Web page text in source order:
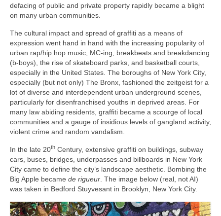
defacing of public and private property rapidly became a blight
on many urban communities.
The cultural impact and spread of graffiti as a means of
expression went hand in hand with the increasing popularity of
urban rap/hip hop music, MC‑ing, breakbeats and breakdancing
(b‑boys), the rise of skateboard parks, and basketball courts,
especially in the United States. The boroughs of New York City,
especially (but not only) The Bronx, fashioned the zeitgeist for a
lot of diverse and interdependent urban underground scenes,
particularly for disenfranchised youths in deprived areas. For
many law abiding residents, graffiti became a scourge of local
communities and a gauge of insidious levels of gangland activity,
violent crime and random vandalism.
In the late 20th Century, extensive graffiti on buildings, subway
cars, buses, bridges, underpasses and billboards in New York
City came to define the city’s landscape aesthetic. Bombing the
Big Apple became de rigueur . The image below (real, not AI)
was taken in Bedford Stuyvesant in Brooklyn, New York City.